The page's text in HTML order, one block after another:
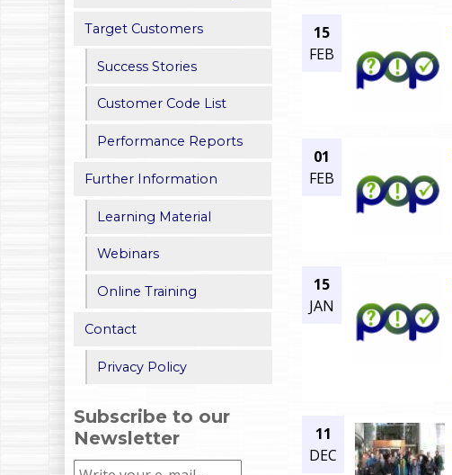
15
FEB
01
FEB
15
JAN
11
DEC
Target Customers
Success Stories
Customer Code List
Performance Reports
Further Information
Learning Material
Webinars
Online Training
Contact
Privacy Policy
Subscribe to our
Newsletter